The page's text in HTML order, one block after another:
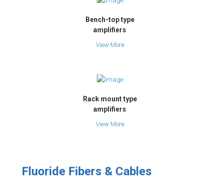
Bench-top type
amplifiers
View More
Rack mount type
amplifiers
View More
Fluoride Fibers & Cables